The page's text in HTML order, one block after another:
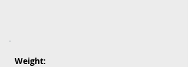
Weight: